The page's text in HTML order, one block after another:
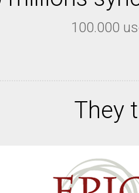
100.000
They